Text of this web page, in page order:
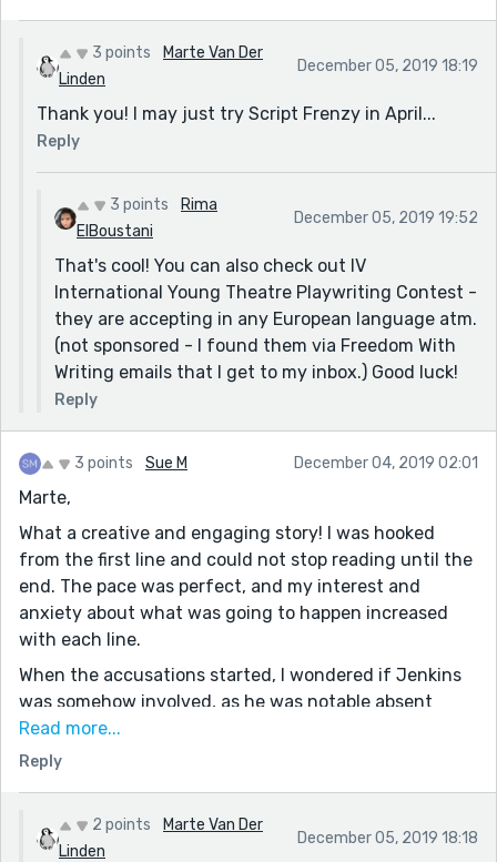
3 points
Marte Van Der
Linden
December 05, 2019 18:19
Thank you! I may just try Script Frenzy in April...
Reply
3 points
Rima
ElBoustani
December 05, 2019 19:52
That's cool! You can also check out IV
International Young Theatre Playwriting Contest -
they are accepting in any European language atm.
(not sponsored - I found them via Freedom With
Writing emails that I get to my inbox.) Good luck!
Reply
3 points Sue M December 04, 2019 02:01
Marte,
What a creative and engaging story! I was hooked
from the first line and could not stop reading until the
end. The pace was perfect, and my interest and
anxiety about what was going to happen increased
with each line.
When the accusations started, I wondered if Jenkins
was somehow involved, as he was notable absent
after serving the meal and re-filling the glasses. I
never expected the deaths to actually happen, but
As a result of the story I created in my head, I was
Read more...
Reply
2 points
Marte Van Der
Linden
December 05, 2019 18:18